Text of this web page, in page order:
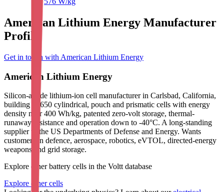
American Lithium Energy Manufacturer
Profile
Get in touch with American Lithium Energy
American Lithium Energy
Silicon-anode lithium-ion cell manufacturer in Carlsbad, California,
building 18650 cylindrical, pouch and prismatic cells with energy
density near 400 Wh/kg, patented zero-volt storage, thermal-
runaway resistance and operation down to -40°C. A long-standing
supplier to the US Departments of Defense and Energy. Wants
customers in defence, aerospace, robotics, eVTOL, directed-energy
weapons and grid storage.
Explore other battery cells in the Voltt database
Explore other cells